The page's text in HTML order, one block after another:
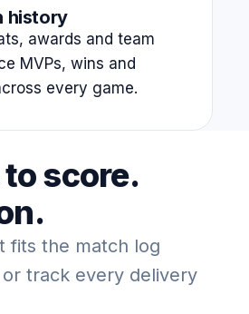
history
awards and team
MVPs, wins and
every game.
score.
fits the match log
track every delivery